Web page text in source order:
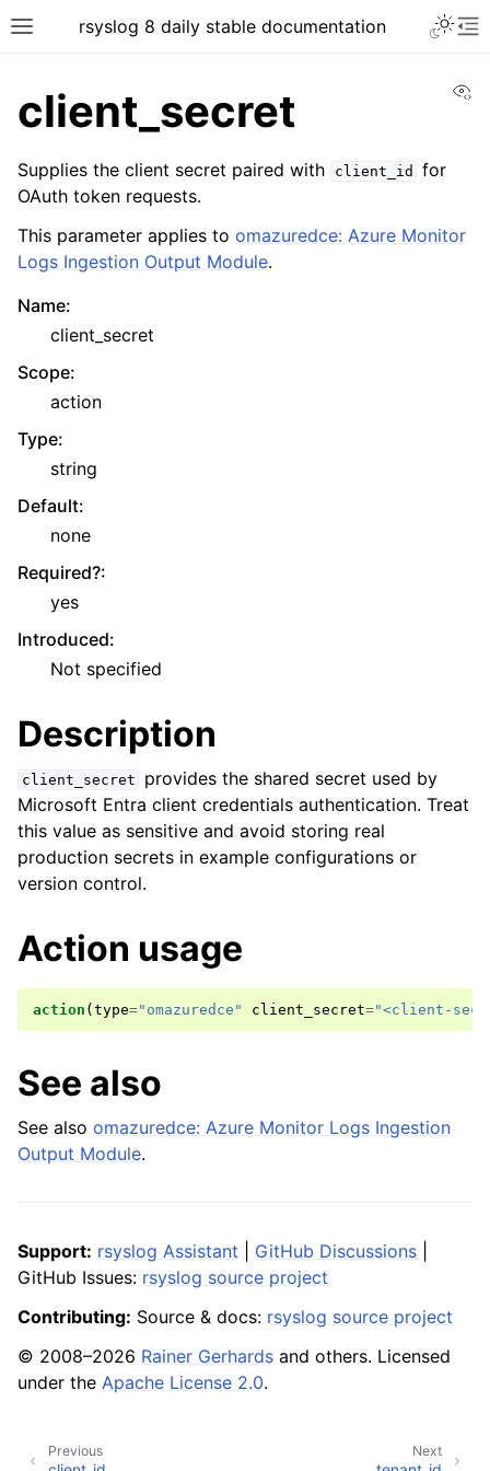
rsyslog 8 daily stable documentation
client_secret
Supplies the client secret paired with client_id
for
OAuth token requests.
This parameter applies to omazuredce: Azure Monitor
Logs Ingestion Output Module.
Name:
client_secret
Scope:
action
Type:
string
Default:
none
Required?:
yes
Introduced:
Not specified
Description
client_secret
provides the shared secret used by
Microsoft Entra client credentials authentication. Treat
this value as sensitive and avoid storing real
production secrets in example configurations or
version control.
Action usage
action ( type="omazuredce" client_secret="<client-
See also
See also omazuredce: Azure Monitor Logs Ingestion
Output Module.
Support: rsyslog Assistant GitHub Discussions
GitHub Issues: rsyslog source project
Contributing: Source & docs: rsyslog source project
© 2008–2026 Rainer Gerhards and others. Licensed
under the Apache License 2.0.
Next
Previous